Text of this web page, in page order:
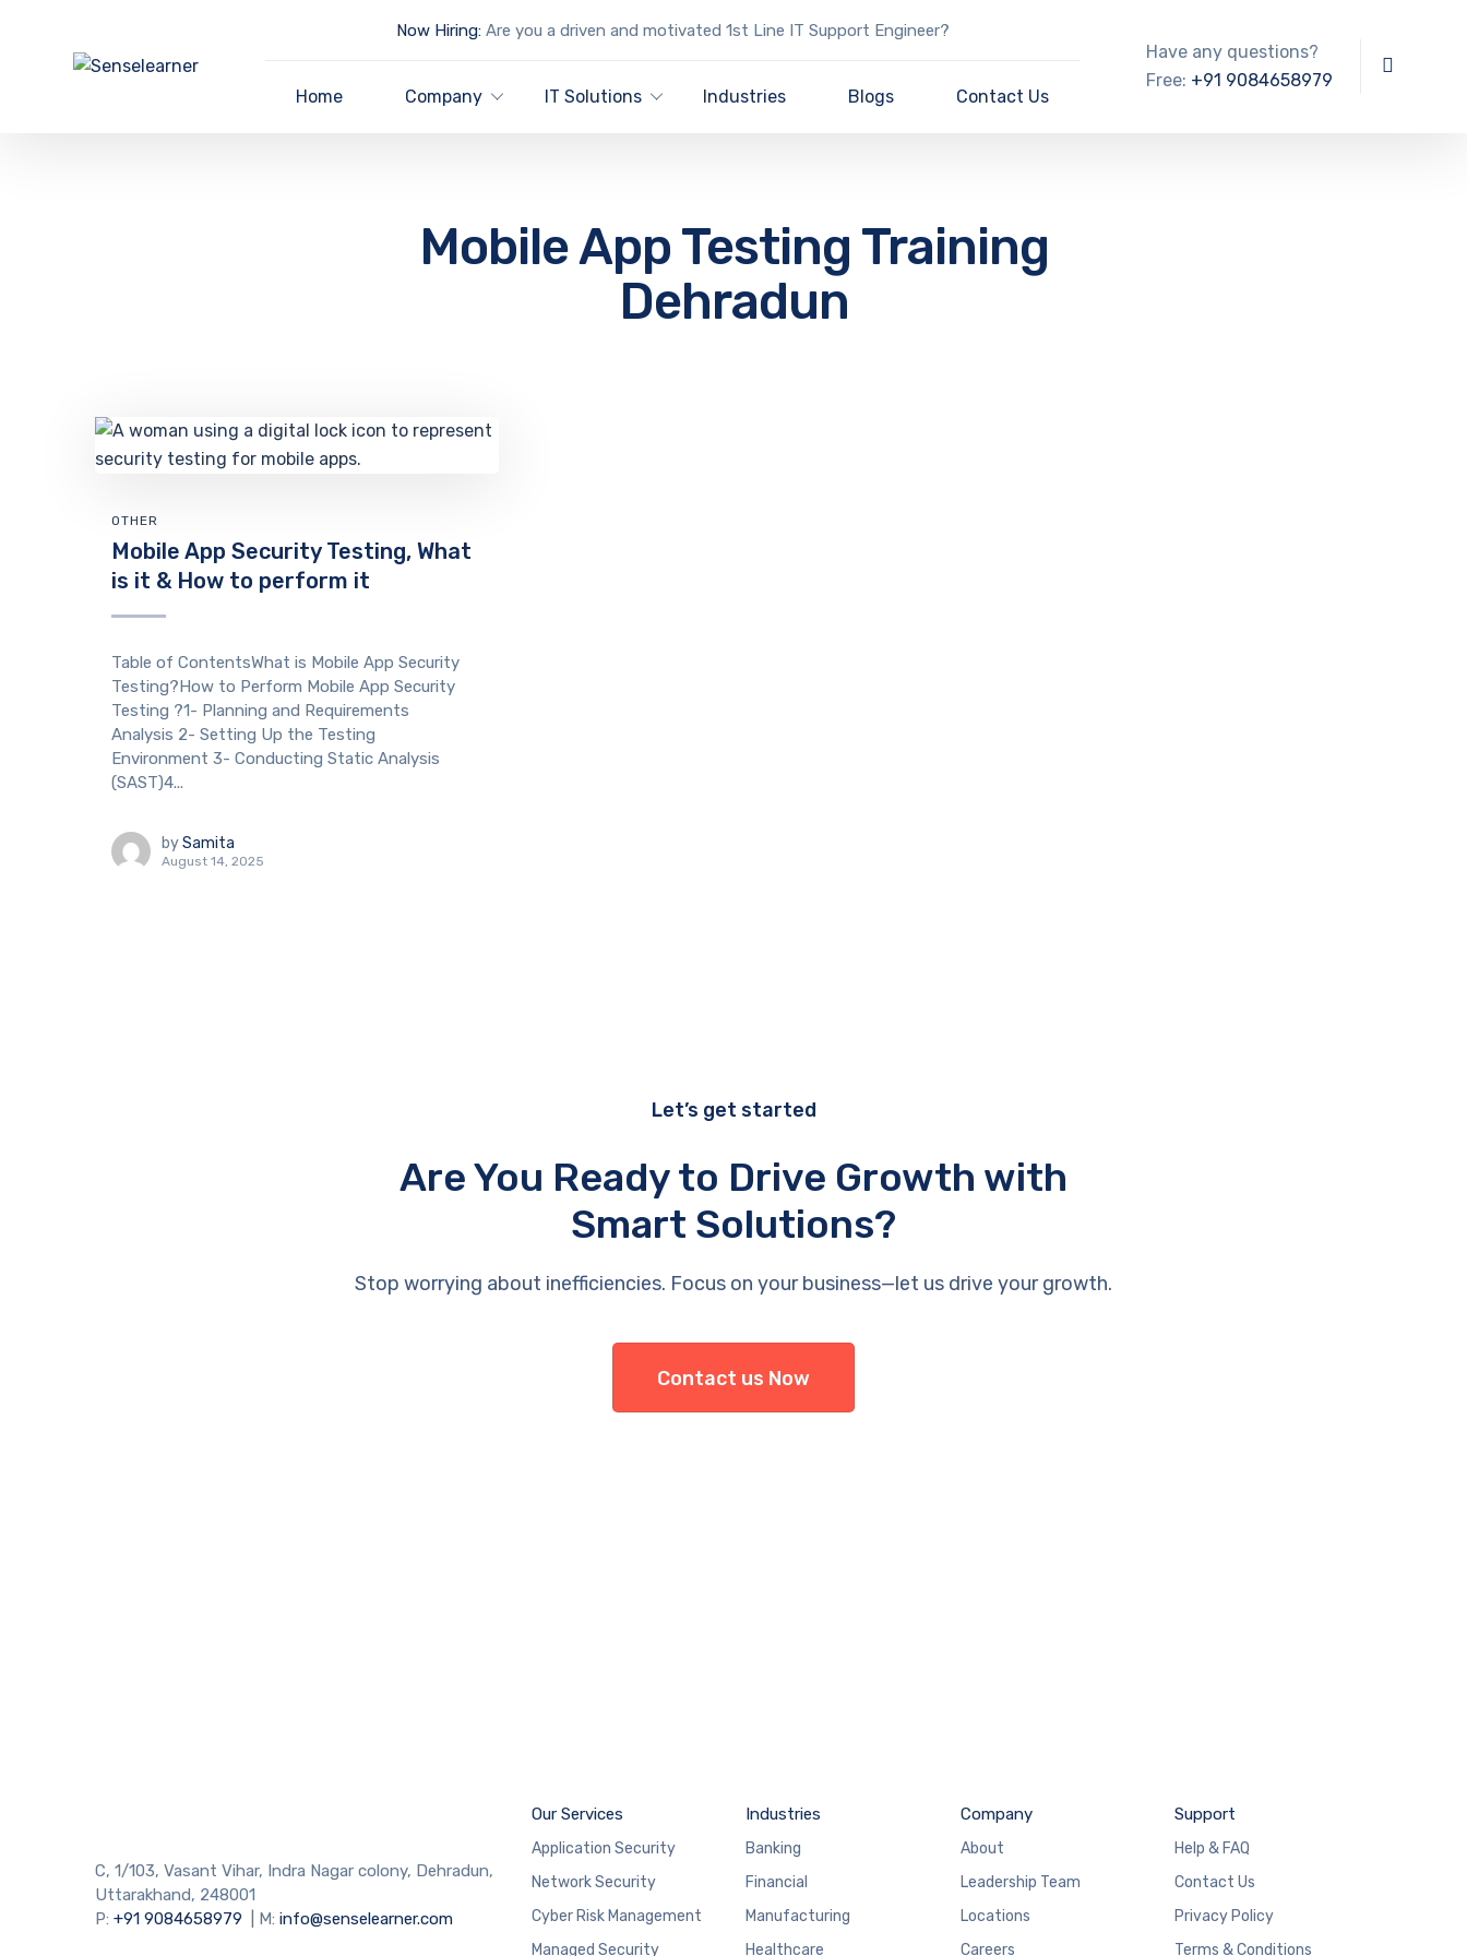
Now Hiring:Are you a driven and motivated 1st Line IT Support Engineer?
Home Company IT Solutions Industries Blogs Contact Us
Have any questions?
Free: +91 9084658979
Mobile App Testing Training
Dehradun
OTHER
Mobile App Security Testing, What
is it & How to perform it
Table of ContentsWhat is Mobile App Security
Testing?How to Perform Mobile App Security
Testing ?1- Planning and Requirements
Analysis 2- Setting Up the Testing
Environment 3- Conducting Static Analysis
(SAST)4...
bySamita
August 14, 2025
Let’s get started
Are You Ready to Drive Growth with
Smart Solutions?
Stop worrying about inefficiencies. Focus on your business—let us drive your growth.
Contact us Now
C, 1/103, Vasant Vihar, Indra Nagar colony, Dehradun,
Uttarakhand, 248001
P: +91 9084658979 | M: info@senselearner.com
Our Services
Application Security
Network Security
Cyber Risk Management
Managed Security
Industries
Banking
Financial
Manufacturing
Healthcare
Company
About
Leadership Team
Locations
Careers
Support
Help & FAQ
Contact Us
Privacy Policy
Terms & Conditions